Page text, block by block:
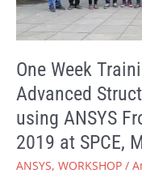
One Week
Advanced
using ANSYS
2019 at SPCE,
ANSYS, WORKSHOP /
Non-
Linear
Analysis
using
ANSYS
From
16th
Dec
to
20th